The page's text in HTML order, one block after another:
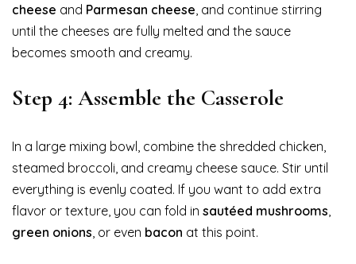
cheese and Parmesan cheese , and continue stirring
until the cheeses are fully melted and the sauce
becomes smooth and creamy.
Step 4: Assemble the Casserole
In a large mixing bowl, combine the shredded chicken,
steamed broccoli, and creamy cheese sauce. Stir until
everything is evenly coated. If you want to add extra
flavor or texture, you can fold in sautéed mushrooms
green onions , or even bacon at this point.